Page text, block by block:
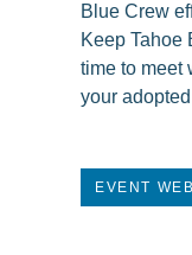
Blue Crew
Keep Tahoe
time to meet
your
EVENT